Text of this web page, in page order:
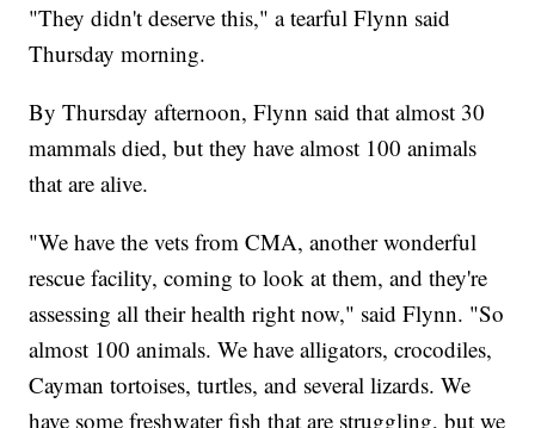
"They didn't deserve this," a tearful Flynn said
Thursday morning.
By Thursday afternoon, Flynn said that almost 30
mammals died, but they have almost 100 animals
that are alive.
"We have the vets from CMA, another wonderful
rescue facility, coming to look at them, and they're
assessing all their health right now," said Flynn. "So
almost 100 animals. We have alligators, crocodiles,
Cayman tortoises, turtles, and several lizards. We
have some freshwater fish that are struggling, but we